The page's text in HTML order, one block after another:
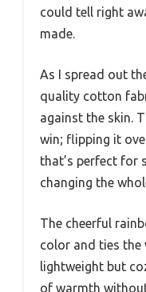
could tell right
made.
As I spread out
quality cotton
against the skin.
win; flipping it
that’s perfect for
changing the
The cheerful
color and ties the
lightweight but
of warmth